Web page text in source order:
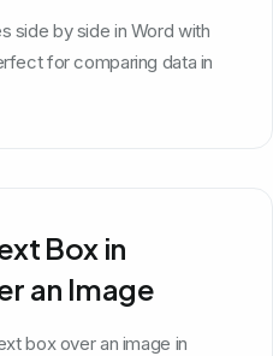
side by side in Word with
for comparing data in
Box in
an Image
box over an image in